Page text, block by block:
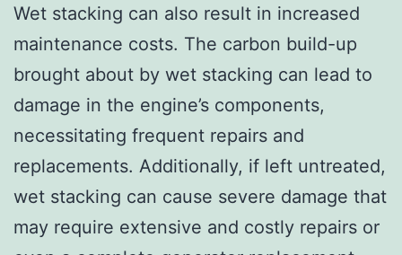
Wet stacking can also result in increased
maintenance costs. The carbon build-up
brought about by wet stacking can lead to
damage in the engine’s components,
necessitating frequent repairs and
replacements. Additionally, if left untreated,
wet stacking can cause severe damage that
may require extensive and costly repairs or